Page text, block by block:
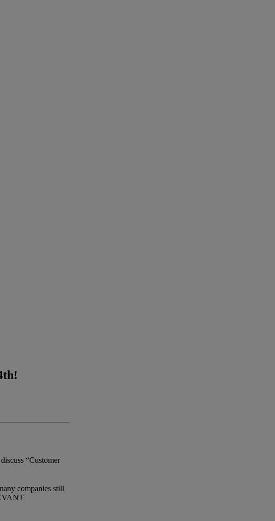
“Customer
companies still